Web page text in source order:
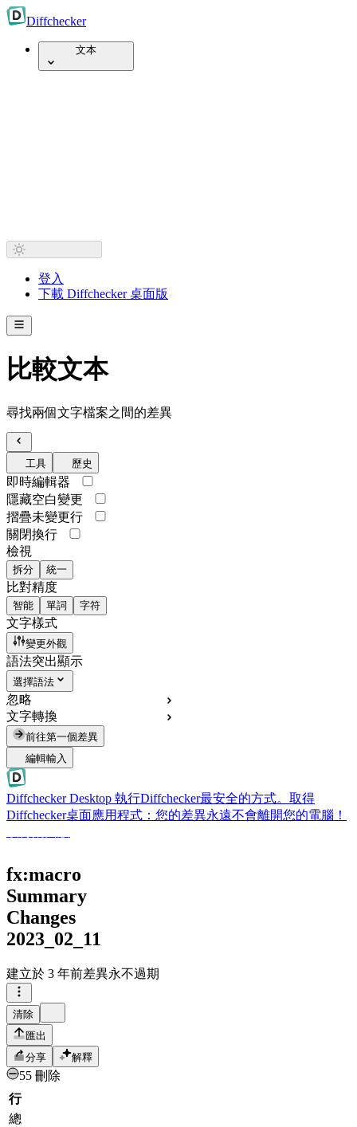
Diffchecker
文本
登入
下載 Diffchecker 桌面版
比較文本
尋找兩個文字檔案之間的差異
工具 歷史
即時編輯器
隱藏空白變更
摺疊未變更行
關閉換行
檢視
拆分 統一
比對精度
智能 單詞 字符
文字樣式
變更外觀
語法突出顯示
選擇語法
忽略
文字轉換
前往第一個差異
編輯輸入
Diffchecker Desktop 執行Diffchecker最安全的方式。取得
Diffchecker桌面應用程式：您的差異永遠不會離開您的電腦！
fx:macro
Summary
Changes
2023_02_11
建立於 3 年前差異永不過期
清除
匯出
分享
解釋
55 刪除
行
總